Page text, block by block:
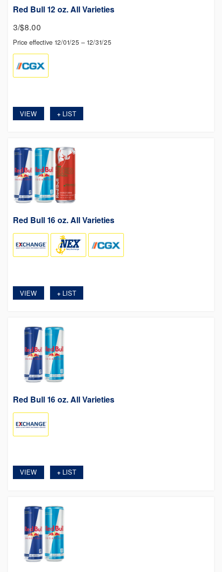
Red Bull 12 oz. All Varieties
3/$8.00
Price effective 12/01/25 – 12/31/25
VIEW +LIST
Red Bull 16 oz. All Varieties
VIEW +LIST
Red Bull 16 oz. All Varieties
VIEW +LIST